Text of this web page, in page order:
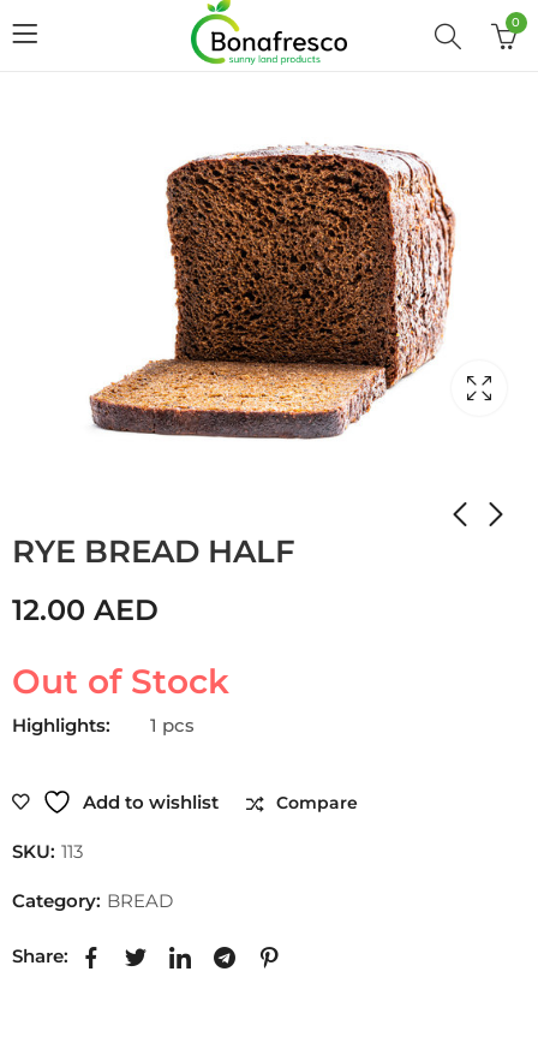
0
RYE BREAD HALF
12.00 AED
Out of Stock
Highlights: 1 pcs
Add to wishlist Compare
SKU: 113
Category: BREAD
Share: